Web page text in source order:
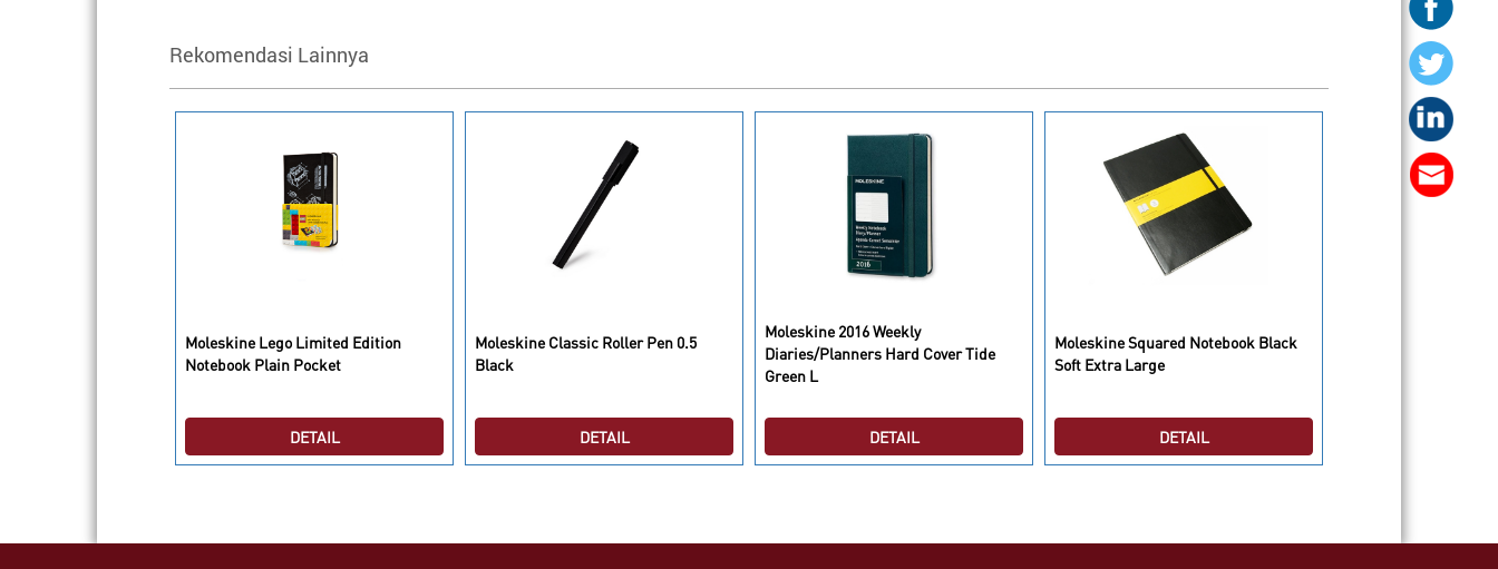
Rekomendasi Lainnya
Moleskine Lego Limited Edition
Notebook Plain Pocket
DETAIL
Moleskine Classic Roller Pen 0.5
Black
DETAIL
Moleskine 2016 Weekly
Diaries/Planners Hard Cover Tide
Green L
DETAIL
Moleskine Squared Notebook Black
Soft Extra Large
DETAIL